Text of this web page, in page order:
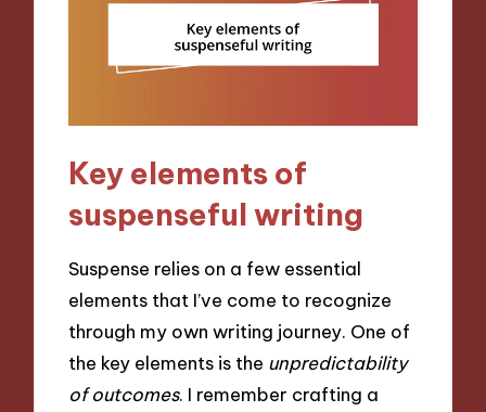
Key elements of
suspenseful writing
Suspense relies on a few essential
elements that I’ve come to recognize
through my own writing journey. One of
the key elements is the unpredictability
of outcomes. I remember crafting a